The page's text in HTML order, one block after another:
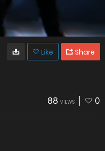
Like Share
88 VIEWS 0